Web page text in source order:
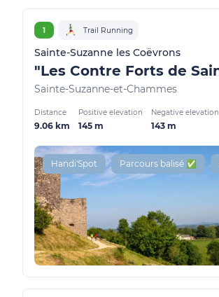
1 Trail Running
Sainte-Suzanne les Coëvrons
Sainte-Suzanne-et-Chammes
Distance
9.06 km
Positive elevation
145 m
Negative elevation
143 m
Handi'Spot Parcours balisé ✅